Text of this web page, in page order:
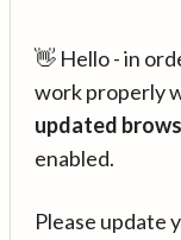
👋 Hello - in
work properly
updated
enabled.
Please update